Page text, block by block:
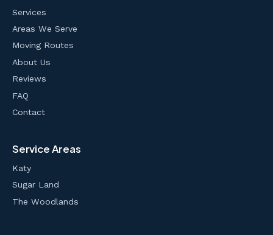
Services
Areas We Serve
Moving Routes
About Us
Reviews
FAQ
Contact
Service Areas
Katy
Sugar Land
The Woodlands